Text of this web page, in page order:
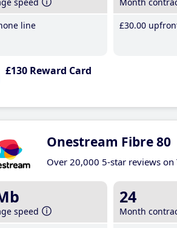
line
£30.00
£130 Reward Card
Onestream Fibre 80
Over 20,000 5-star reviews on
speed
24
Month